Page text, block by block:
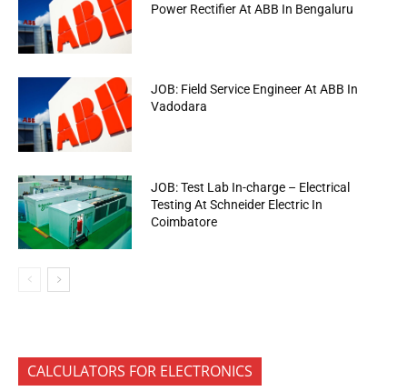
Power Rectifier At ABB In Bengaluru
JOB: Field Service Engineer At ABB In
Vadodara
JOB: Test Lab In-charge – Electrical
Testing At Schneider Electric In
Coimbatore
CALCULATORS FOR ELECTRONICS